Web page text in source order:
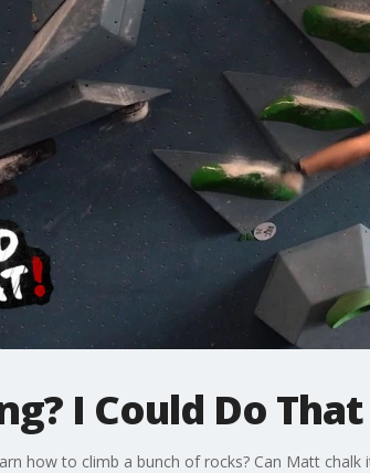
I Could Do That
how to climb a bunch of rocks? Can Matt chalk